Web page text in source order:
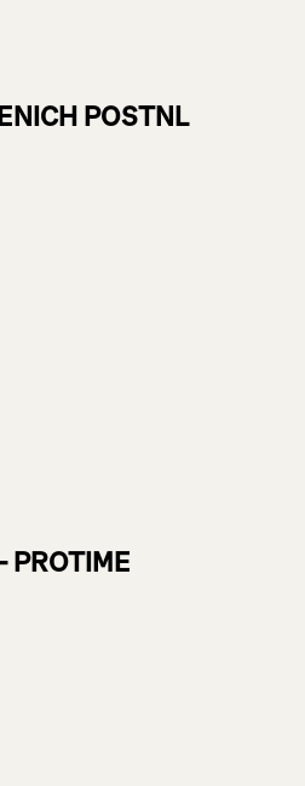
POSTNL
PROTIME